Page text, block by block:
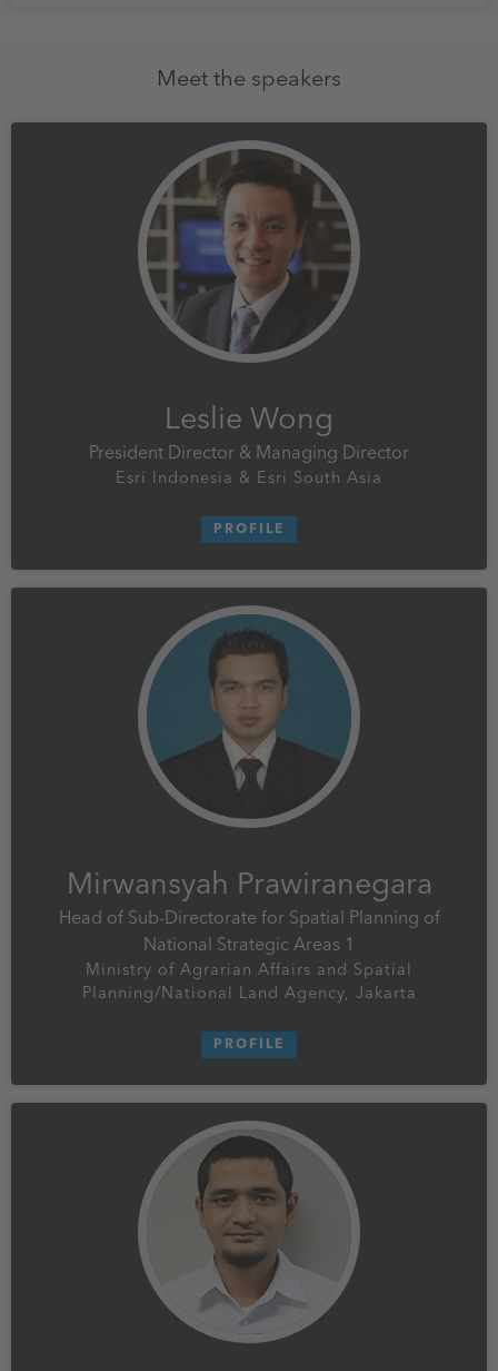
Meet the speakers
Leslie Wong
President Director & Managing Director
Esri Indonesia & Esri South Asia
PROFILE
Mirwansyah Prawiranegara
Head of Sub-Directorate for Spatial Planning of
National Strategic Areas 1
Ministry of Agrarian Affairs and Spatial
Planning/National Land Agency, Jakarta
PROFILE